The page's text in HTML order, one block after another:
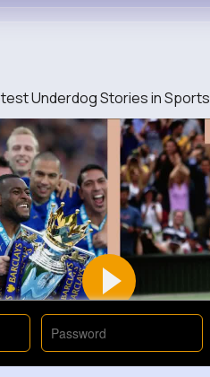
Underdog Stories in Sports